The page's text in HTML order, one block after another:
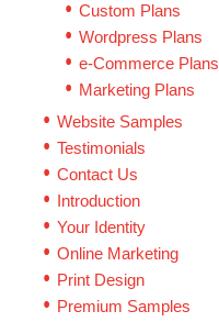
Custom Plans
Wordpress Plans
e-Commerce Plans
Marketing Plans
Website Samples
Testimonials
Contact Us
Introduction
Your Identity
Online Marketing
Print Design
Premium Samples